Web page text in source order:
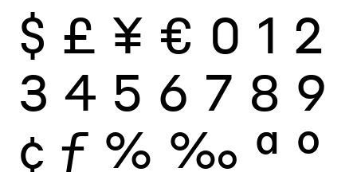
$ £ ¥ € 0 1 2
3 4 5 6 7 8 9
¢ ƒ % ‰ ª º